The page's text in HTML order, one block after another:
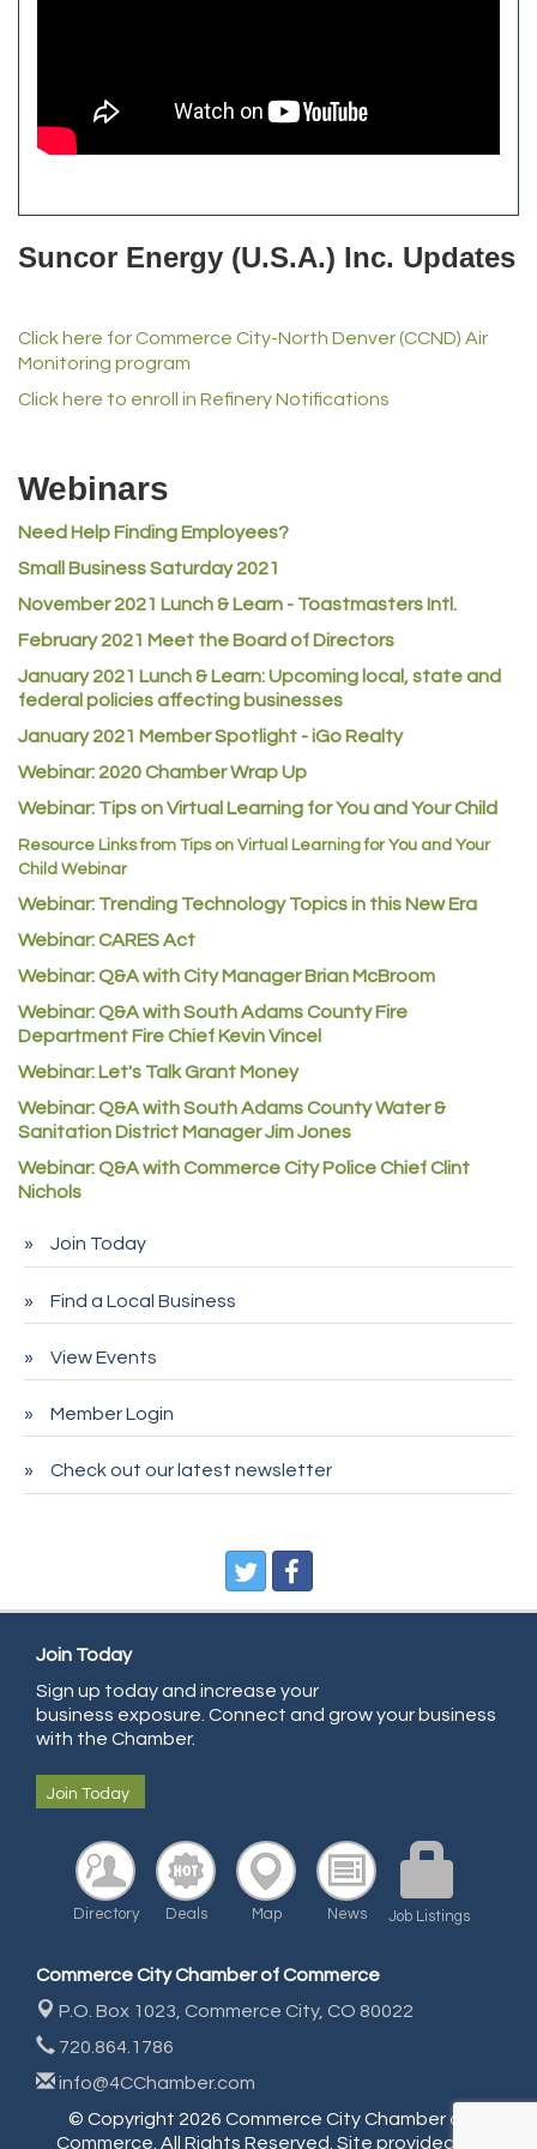
Commerce City Historical Society
All Purpose Diesel & RV Repair
Lampson International
Rusty's Vape & Smoke Shop
ACE Hardware at Reunion
Certol International
Atlas Copco CMT USA
Guildner Pipeline Maintenance, Inc.
C&S Vending
AAMCO
Commerce City Collision
Denver Machine Shop
Redd Iron Inc.
Rock Starz LLC
Aspen Mortuaries
Concept Nuanes/King LLC
First Transit
Callender Tire
City of Commerce City
Spire Financial
Pet Wash Pros
Entry Systems, Inc.
Sans Souci Enterprises LLC
Pure Air Solutions Heating and Cooling
All Points Property Inspectors LLC
Doulas in Denver
Community Choice Credit Union
AmeriGas
Community Reach Center
First Bank
United Power
RE/MAX Triumph
Amazing Cakes
Arca Contractors LLC
Premium Stone Works, Inc.
Brown Transfer Co
Plastics, Inc.
Suncor Energy (U.S.A.) Inc. Updates
Click here for Commerce City-North Denver (CCND) Air
Monitoring program
Click here to enroll in Refinery Notifications
Webinars
Need Help Finding Employees?
Small Business Saturday 2021
November 2021 Lunch & Learn - Toastmasters Intl.
February 2021 Meet the Board of Directors
January 2021 Lunch & Learn: Upcoming local, state and
federal policies affecting businesses
January 2021 Member Spotlight - iGo Realty
Webinar: 2020 Chamber Wrap Up
Webinar: Tips on Virtual Learning for You and Your Child
Resource Links from Tips on Virtual Learning for You and Your
Child Webinar
Webinar: Trending Technology Topics in this New Era
Webinar: CARES Act
Webinar: Q&A with City Manager Brian McBroom
Webinar: Q&A with South Adams County Fire
Department Fire Chief Kevin Vincel
Webinar: Let's Talk Grant Money
Webinar: Q&A with South Adams County Water &
Sanitation District Manager Jim Jones
Webinar: Q&A with Commerce City Police Chief Clint
Nichols
Join Today
Find a Local Business
View Events
Member Login
Check out our latest newsletter
Join Today
Sign up today and increase your
business exposure. Connect and grow your business
with the Chamber.
Join Today
Directory Deals Map News Job Listings
Commerce City Chamber of Commerce
P.O. Box 1023, Commerce City, CO 80022
720.864.1786
info@4CChamber.com
© Copyright 2026 Commerce City Chamber of
Commerce. All Rights Reserved. Site provided by